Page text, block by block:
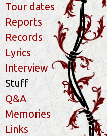
Tour dates
Reports
Records
Lyrics
Interview
Stuff
Q&A
Memories
Links